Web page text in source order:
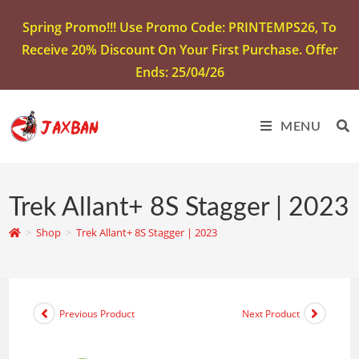
Spring Promo!!! Use Promo Code: PRINTEMPS26, To
Receive 20% Discount On Your First Purchase. Offer
Ends: 25/04/26
MENU
Trek Allant+ 8S Stagger | 2023
> Shop > Trek Allant+ 8S Stagger | 2023
Previous Product Next Product